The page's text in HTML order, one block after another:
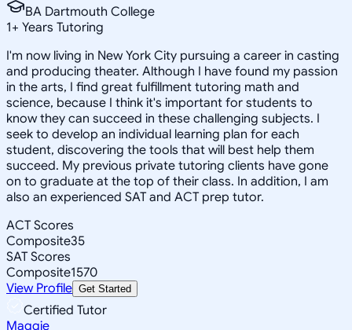
BA Dartmouth College
1+ Years Tutoring
I'm now living in New York City pursuing a career in casting
and producing theater. Although I have found my passion
in the arts, I find great fulfillment tutoring math and
science, because I think it's important for students to
know they can succeed in these challenging subjects. I
seek to develop an individual learning plan for each
student, discovering the tools that will best help them
succeed. My previous private tutoring clients have gone
on to graduate at the top of their class. In addition, I am
also an experienced SAT and ACT prep tutor.
ACT Scores
Composite35
SAT Scores
Composite1570
View Profile Get Started
Certified Tutor
Maggie